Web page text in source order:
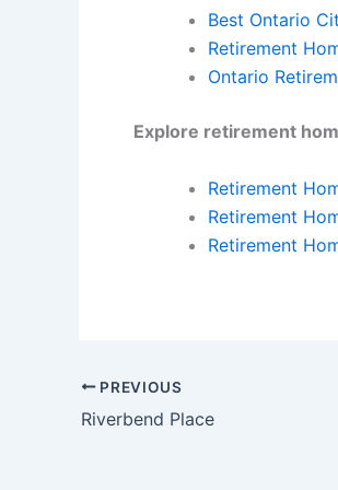
Best Ontario
Retirement
Ontario
Explore retirement
Retirement
Retirement
Retirement
PREVIOUS
Riverbend Place